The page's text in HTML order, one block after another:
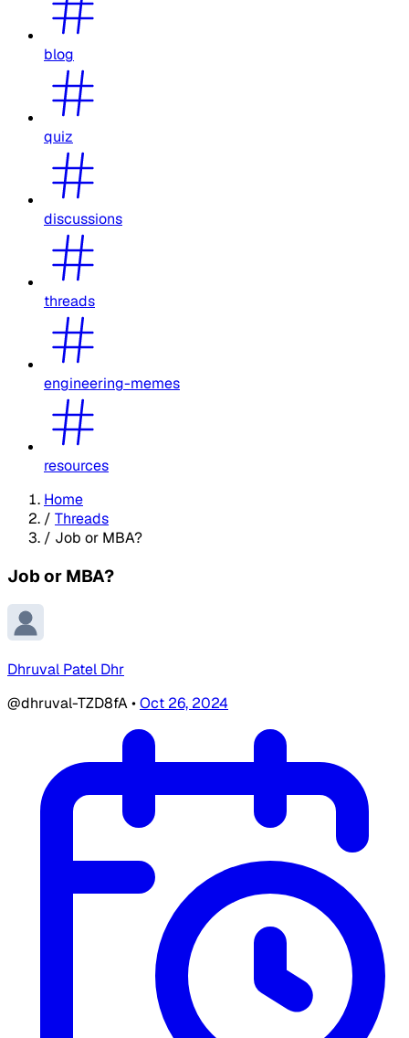
blog
quiz
discussions
threads
engineering-memes
resources
Home
/ Threads
/ Job or MBA?
Job or MBA?
Dhruval Patel Dhr
@dhruval-TZD8fA•Oct 26, 2024